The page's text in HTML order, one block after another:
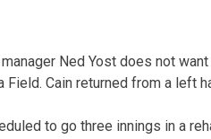
Ned Yost does not
Cain returned from a left
to go three innings in a